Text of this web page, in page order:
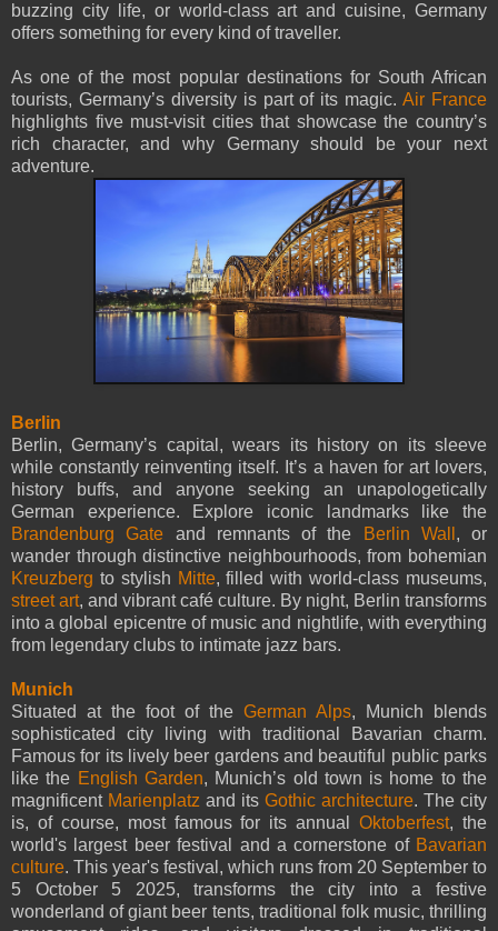
buzzing city life, or world-class art and cuisine, Germany
offers something for every kind of traveller.
As one of the most popular destinations for South African
tourists, Germany’s diversity is part of its magic.Air France
highlights five must-visit cities that showcase the country’s
rich character, and why Germany should be your next
adventure.
Berlin
Berlin, Germany’s capital, wears its history on its sleeve
while constantly reinventing itself. It’s a haven for art lovers,
history buffs, and anyone seeking an unapologetically
German experience. Explore iconic landmarks like the
Brandenburg Gate and remnants of the Berlin Wall , or
wander through distinctive neighbourhoods, from bohemian
Kreuzberg to stylish Mitte, filled with world-class museums,
street art, and vibrant café culture. By night, Berlin transforms
into a global epicentre of music and nightlife, with everything
from legendary clubs to intimate jazz bars.
Munich
Situated at the foot of the German Alps, Munich blends
sophisticated city living with traditional Bavarian charm.
Famous for its lively beer gardens and beautiful public parks
like the English Garden, Munich’s old town is home to the
magnificent Marienplatz and its Gothic architecture. The city
is, of course, most famous for its annualOktoberfest, the
world's largest beer festival and a cornerstone of Bavarian
culture. This year's festival, which runs from 20 September to
5 October 5 2025, transforms the city into a festive
wonderland of giant beer tents, traditional folk music, thrilling